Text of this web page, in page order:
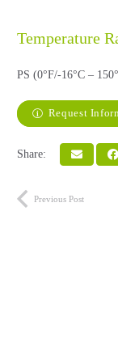
Temperature
PS (0°F/-16°C –
Request
Share:
Previous Post